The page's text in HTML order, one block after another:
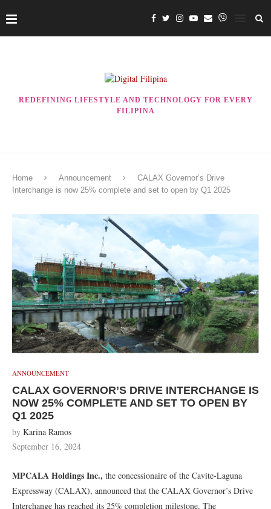
REDEFINING LIFESTYLE AND TECHNOLOGY FOR EVERY
FILIPINA
Home Announcement
CALAX Governor’s Drive
Interchange is now 25% complete and set to open by Q1 2025
ANNOUNCEMENT
CALAX GOVERNOR’S DRIVE INTERCHANGE IS
NOW 25% COMPLETE AND SET TO OPEN BY
Q1 2025
by Karina Ramos
September 16, 2024
MPCALA Holdings Inc., the concessionaire of the Cavite-Laguna
Expressway (CALAX), announced that the CALAX Governor’s Drive
Interchange has reached its 25% completion milestone. The